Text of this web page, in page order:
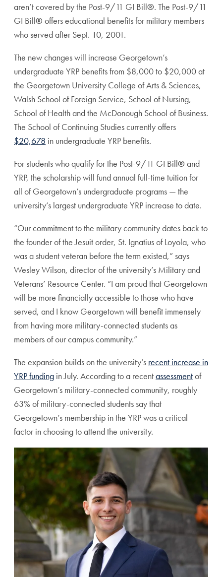
aren’t covered by the Post-9/11 GI Bill®. The Post-9/11
GI Bill® offers educational benefits for military members
who served after Sept. 10, 2001.
The new changes will increase Georgetown’s
undergraduate YRP benefits from $8,000 to $20,000 at
the Georgetown University College of Arts & Sciences,
Walsh School of Foreign Service, School of Nursing,
School of Health and the McDonough School of Business.
The School of Continuing Studies currently offers
$20,678 in undergraduate YRP benefits.
For students who qualify for the Post-9/11 GI Bill® and
YRP, the scholarship will fund annual full-time tuition for
all of Georgetown’s undergraduate programs — the
university’s largest undergraduate YRP increase to date.
“Our commitment to the military community dates back to
the founder of the Jesuit order, St. Ignatius of Loyola, who
was a student veteran before the term existed,” says
Wesley Wilson, director of the university’s Military and
Veterans’ Resource Center. “I am proud that Georgetown
will be more financially accessible to those who have
served, and I know Georgetown will benefit immensely
from having more military-connected students as
members of our campus community.”
The expansion builds on the university’s recent increase in
YRP funding in July. According to a recentassessmentof
Georgetown’s military-connected community, roughly
63% of military-connected students say that
Georgetown’s membership in the YRP was a critical
factor in choosing to attend the university.